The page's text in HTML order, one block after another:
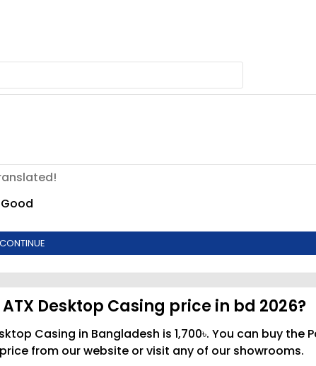
Good
CONTINUE
Desktop Casing price in bd 2026?
Casing in Bangladesh is 1,700৳. You can buy the
from our website or visit any of our showrooms.